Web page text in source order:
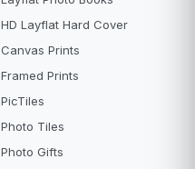
HD Layflat Hard Cover
Canvas Prints
Framed Prints
PicTiles
Photo Tiles
Photo Gifts